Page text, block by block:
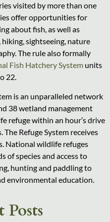
visited by more than one
offer opportunities for
about fish, as well as
sightseeing, nature
The rule also formally
Fish Hatchery System units
22.
is an unparalleled network
38 wetland management
refuge within an hour’s drive
Refuge System receives
National wildlife refuges
of species and access to
hunting and paddling to
environmental education.
Posts